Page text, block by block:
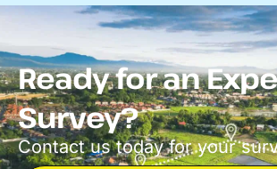
Ready for an
Survey?
Contact us today for your